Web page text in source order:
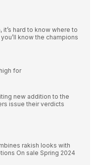
hard to know where to
know the champions
for
new addition to the
issue their verdicts
rakish looks with
On sale Spring 2024